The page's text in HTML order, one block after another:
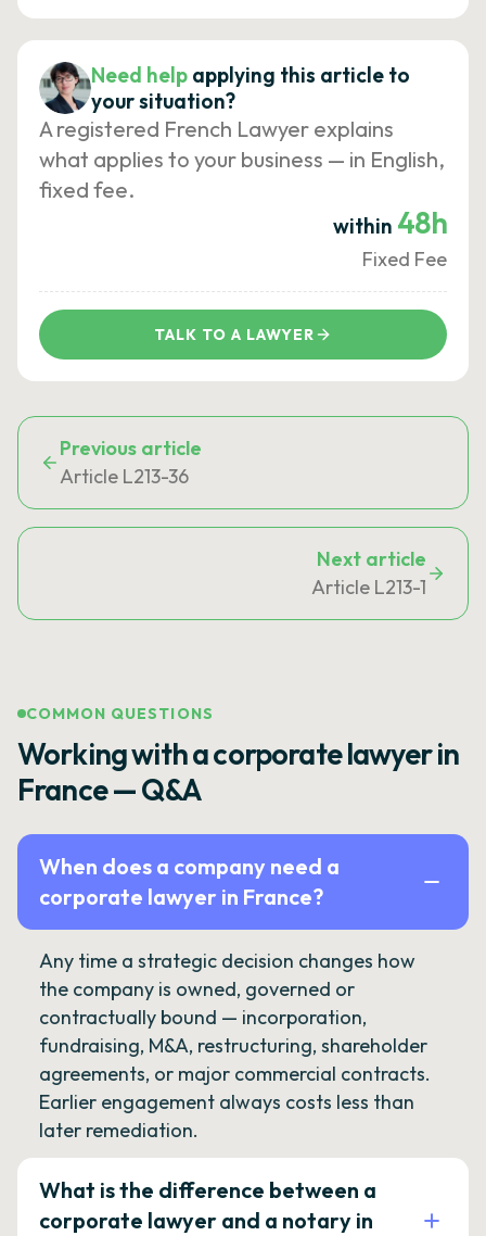
Need help applying this article to
your situation?
A registered French Lawyer explains
what applies to your business — in English,
fixed fee.
within 48h
Fixed Fee
TALK TO A LAWYER
Previous article
Article L213-36
Next article
Article L213-1
COMMON QUESTIONS
Working with a corporate lawyer in
France — Q&A
When does a company need a
corporate lawyer in France?
Any time a strategic decision changes how
the company is owned, governed or
contractually bound — incorporation,
fundraising, M&A, restructuring, shareholder
agreements, or major commercial contracts.
Earlier engagement always costs less than
later remediation.
What is the difference between a
corporate lawyer and a notary in